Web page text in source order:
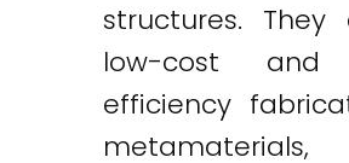
structures. They
low-cost and
efficiency
metamaterials,